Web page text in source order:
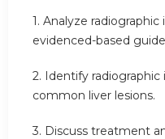
1. Analyze
evidenced-based
2. Identify
common liver lesions.
3. Discuss treatment